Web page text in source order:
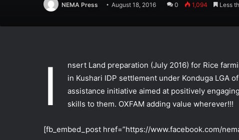
NEMA Press August 18, 2016 0 1,094 Less
I
nsert Land preparation (July 2016) for Rice
in Kushari IDP settlement under Konduga LGA
assistance initiative aimed at positively
skills to them. OXFAM adding value wherever!!!
[fb_embed_post href=”https://www.facebook.com/